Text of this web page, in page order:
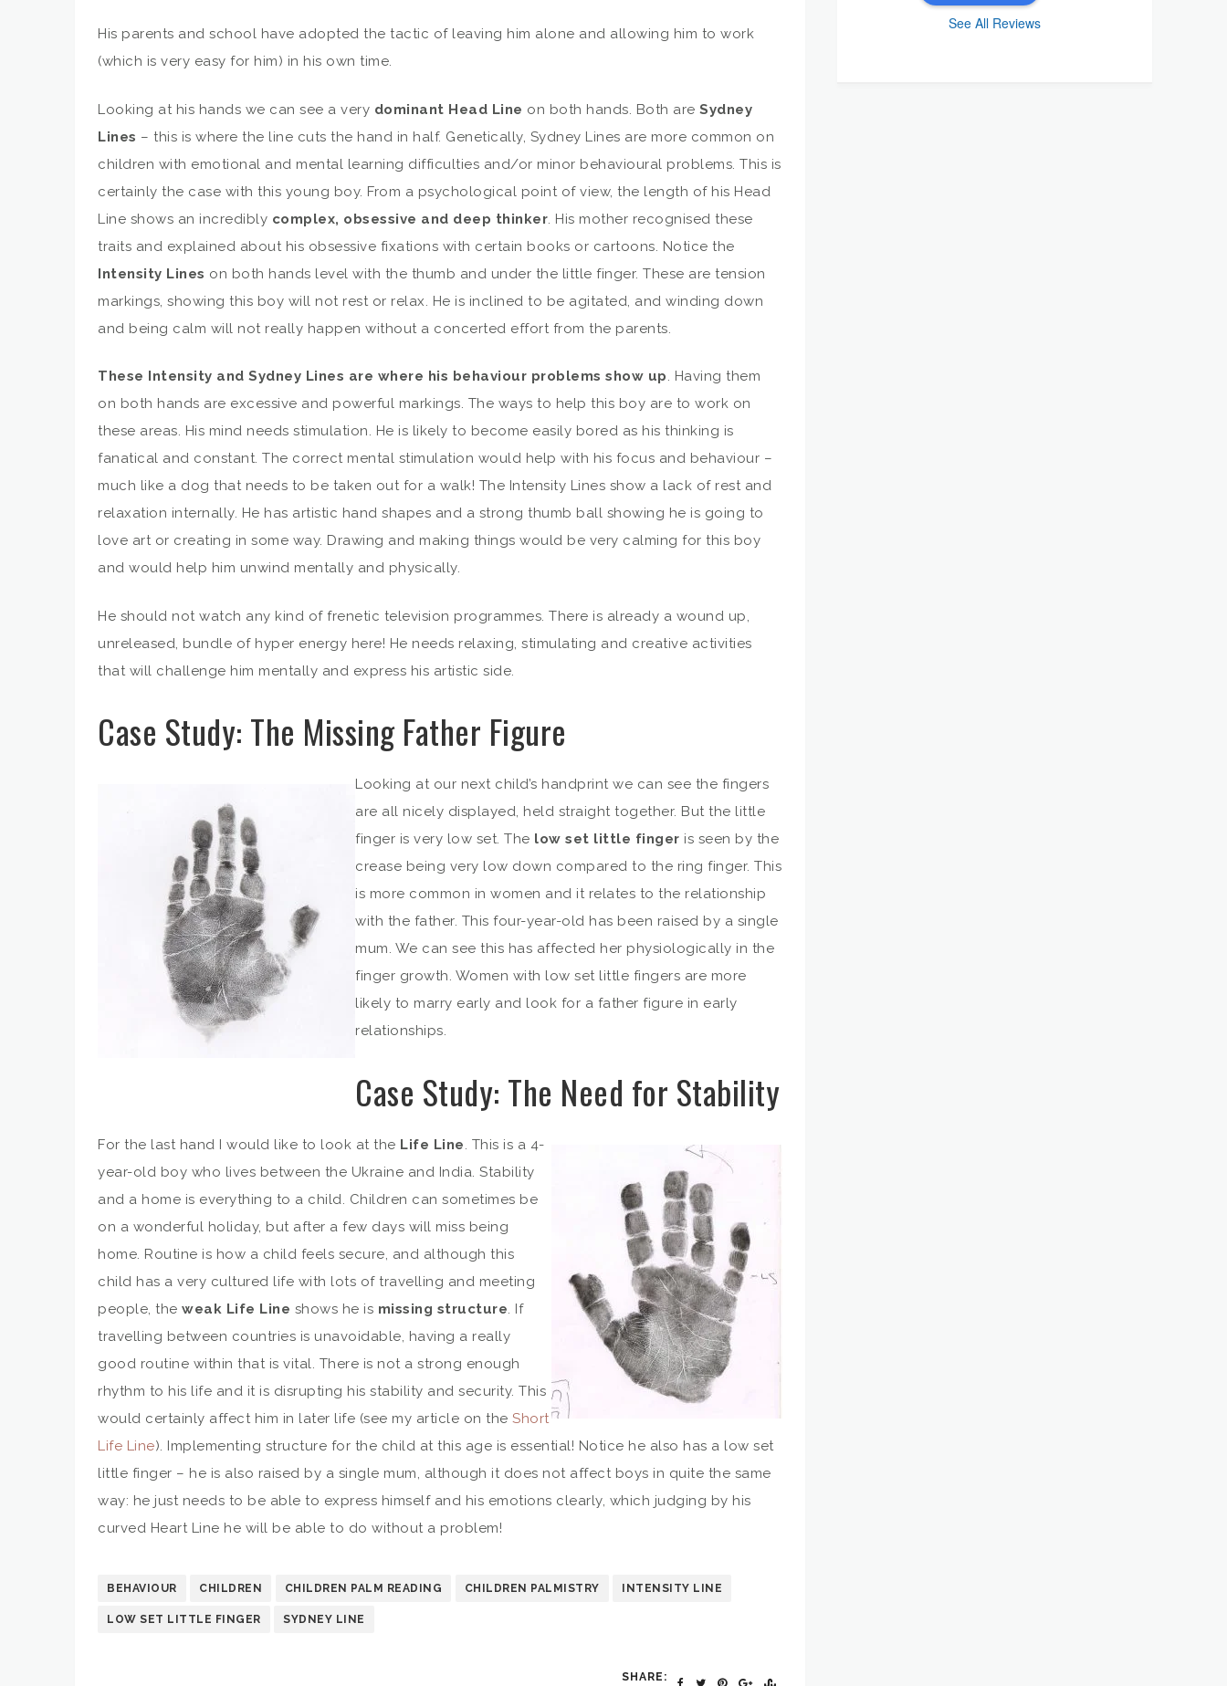
His parents and school have adopted the tactic of leaving him alone and allowing him to work
(which is very easy for him) in his own time.
Looking at his hands we can see a very dominant Head Line on both hands. Both are Sydney
Lines – this is where the line cuts the hand in half. Genetically, Sydney Lines are more common on
children with emotional and mental learning difficulties and/or minor behavioural problems. This is
certainly the case with this young boy. From a psychological point of view, the length of his Head
Line shows an incredibly complex, obsessive and deep thinker . His mother recognised these
traits and explained about his obsessive fixations with certain books or cartoons. Notice the
Intensity Lines on both hands level with the thumb and under the little finger. These are tension
markings, showing this boy will not rest or relax. He is inclined to be agitated, and winding down
and being calm will not really happen without a concerted effort from the parents.
These Intensity and Sydney Lines are where his behaviour problems show up. Having them
on both hands are excessive and powerful markings. The ways to help this boy are to work on
these areas. His mind needs stimulation. He is likely to become easily bored as his thinking is
fanatical and constant. The correct mental stimulation would help with his focus and behaviour –
much like a dog that needs to be taken out for a walk! The Intensity Lines show a lack of rest and
relaxation internally. He has artistic hand shapes and a strong thumb ball showing he is going to
love art or creating in some way. Drawing and making things would be very calming for this boy
and would help him unwind mentally and physically.
He should not watch any kind of frenetic television programmes. There is already a wound up,
unreleased, bundle of hyper energy here! He needs relaxing, stimulating and creative activities
that will challenge him mentally and express his artistic side.
Case Study: The Missing Father Figure
Looking at our next child’s handprint we can see the fingers
are all nicely displayed, held straight together. But the little
finger is very low set. The low set little finger is seen by the
crease being very low down compared to the ring finger. This
is more common in women and it relates to the relationship
with the father. This four-year-old has been raised by a single
mum. We can see this has affected her physiologically in the
finger growth. Women with low set little fingers are more
likely to marry early and look for a father figure in early
relationships.
Case Study: The Need for Stability
For the last hand I would like to look at the Life Line . This is a 4-
year-old boy who lives between the Ukraine and India. Stability
and a home is everything to a child. Children can sometimes be
on a wonderful holiday, but after a few days will miss being
home. Routine is how a child feels secure, and although this
child has a very cultured life with lots of travelling and meeting
people, the weak Life Line shows he is missing structure . If
travelling between countries is unavoidable, having a really
good routine within that is vital. There is not a strong enough
rhythm to his life and it is disrupting his stability and security. This
would certainly affect him in later life (see my article on the Short
Life Line). Implementing structure for the child at this age is essential! Notice he also has a low set
little finger – he is also raised by a single mum, although it does not affect boys in quite the same
way: he just needs to be able to express himself and his emotions clearly, which judging by his
curved Heart Line he will be able to do without a problem!
BEHAVIOUR CHILDREN CHILDREN PALM READING CHILDREN PALMISTRY INTENSITY LINE
LOW SET LITTLE FINGER SYDNEY LINE
SHARE:
See All Reviews